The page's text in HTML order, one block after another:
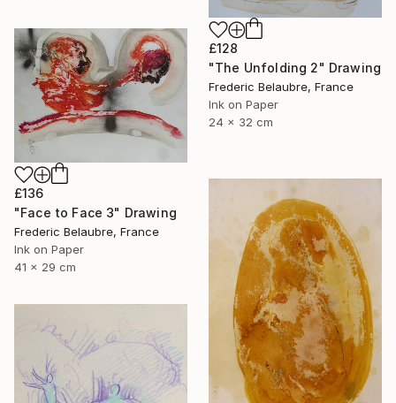
£128
"The Unfolding 2" Drawing
Frederic Belaubre, France
Ink on Paper
24 x 32 cm
£136
"Face to Face 3" Drawing
Frederic Belaubre, France
Ink on Paper
41 x 29 cm